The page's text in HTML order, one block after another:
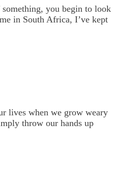
you begin to look
in South Africa, I’ve kept
lives when we grow weary
throw our hands up